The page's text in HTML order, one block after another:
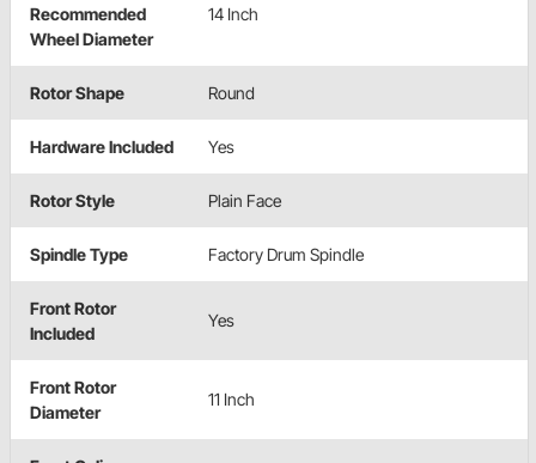
Recommended
Wheel Diameter
14 Inch
Rotor Shape Round
Hardware Included Yes
Rotor Style Plain Face
Spindle Type Factory Drum Spindle
Front Rotor
Included
Yes
Front Rotor
Diameter
11 Inch